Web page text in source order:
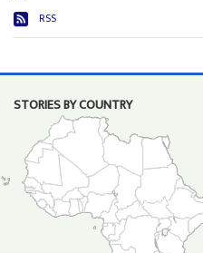
RSS
STORIES BY COUNTRY